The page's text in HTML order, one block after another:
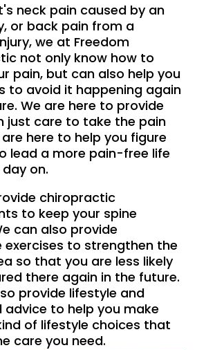
neck pain caused by an
or back pain from a
we at Freedom
not only know how to
pain, but can also help you
to avoid it happening again
We are here to provide
just care to take the pain
here to help you figure
lead a more pain-free life
on.
chiropractic
to keep your spine
can also provide
exercises to strengthen the
so that you are less likely
there again in the future.
provide lifestyle and
advice to help you make
of lifestyle choices that
care you need.